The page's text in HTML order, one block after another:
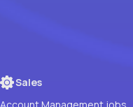
Sales
Account Management jobs